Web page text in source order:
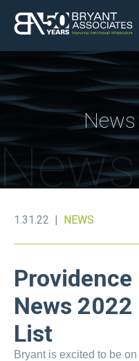
1.31.22 | NEWS
News
List
Bryant is excited to be